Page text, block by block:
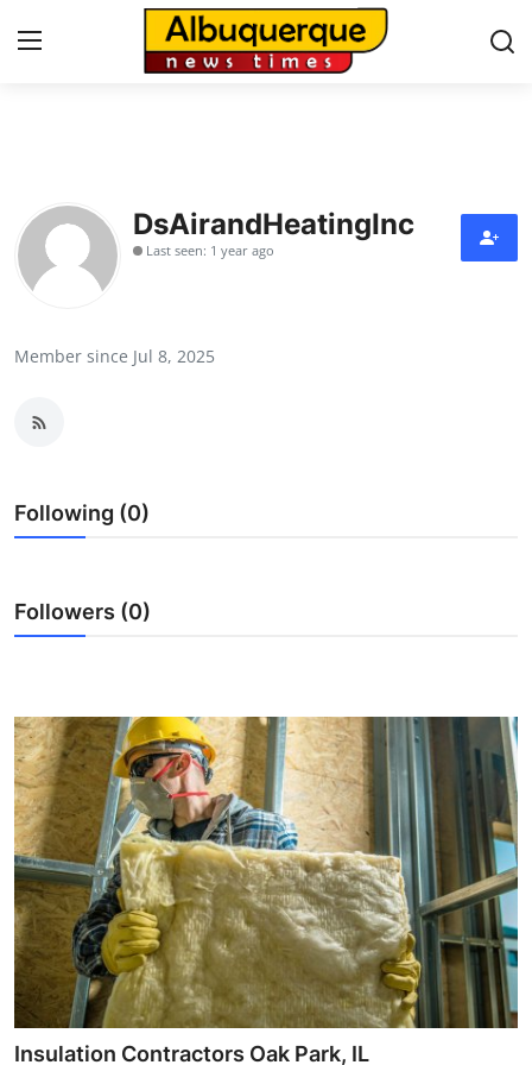
Press Release
Contact
Health
Guest Posting
Advertise with US
Business
Finance
Tech
Real Estate
General
DsAirandHeatingInc
Last seen: 1 year ago
Member since Jul 8, 2025
Following (0)
Followers (0)
Insulation Contractors Oak Park, IL